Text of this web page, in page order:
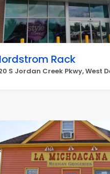
Rack
S Jordan Creek Pkwy, West